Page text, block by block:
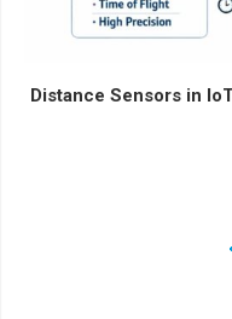
Distance Sensors in